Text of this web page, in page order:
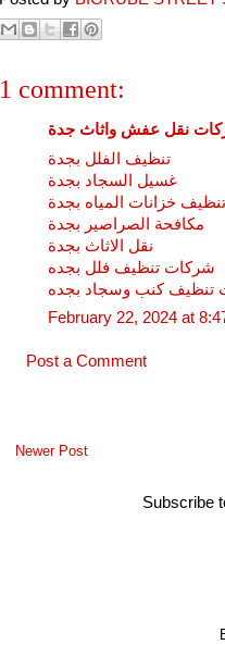
1 comment:
نقل عفش واثاث جدة
تنظيف الفلل بجدة
غسيل السجاد بجدة
تنظيف خزانات المياه بجدة
مكافحة الصراصير بجدة
نقل الاثاث بجدة
شركات تنظيف فلل بجده
تنظيف كنب وسجاد بجده
February 22, 2024 at
Post a Comment
Newer Post
Subscribe